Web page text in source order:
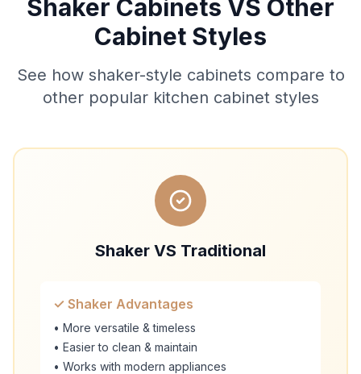
Shaker Cabinets VS Other
Cabinet Styles
See how shaker-style cabinets compare to
other popular kitchen cabinet styles
Shaker VS Traditional
✓ Shaker Advantages
• More versatile & timeless
• Easier to clean & maintain
• Works with modern appliances